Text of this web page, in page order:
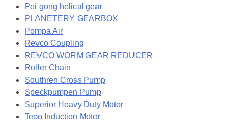
Pei gong helical gear
PLANETERY GEARBOX
Pompa Air
Revco Coupling
REVCO WORM GEAR REDUCER
Roller Chain
Southren Cross Pump
Speckpumpen Pump
Superior Heavy Duty Motor
Teco Induction Motor